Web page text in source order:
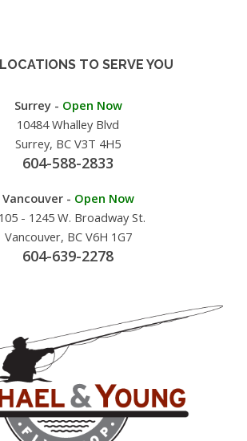
TO SERVE YOU
Surrey - Open Now
10484 Whalley Blvd
Surrey, BC V3T 4H5
604-588-2833
Vancouver - Open Now
- 1245 W. Broadway St.
Vancouver, BC V6H 1G7
604-639-2278